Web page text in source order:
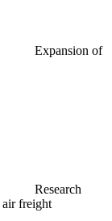
Expansion of
Research
air freight